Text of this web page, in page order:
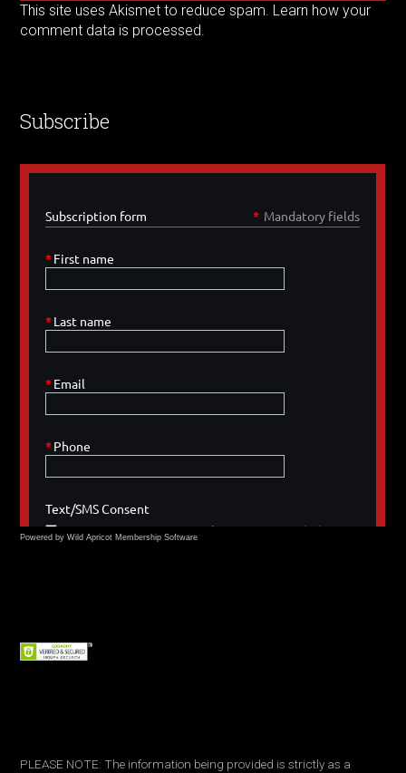
This site uses Akismet to reduce spam. Learn how your
comment data is processed.
Subscribe
Powered by Wild Apricot Membership Software
PLEASE NOTE: The information being provided is strictly as a